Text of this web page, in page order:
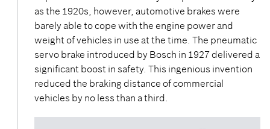
as the 1920s, however, automotive brakes were
barely able to cope with the engine power and
weight of vehicles in use at the time. The pneumatic
servo brake introduced by Bosch in 1927 delivered a
significant boost in safety. This ingenious invention
reduced the braking distance of commercial
vehicles by no less than a third.